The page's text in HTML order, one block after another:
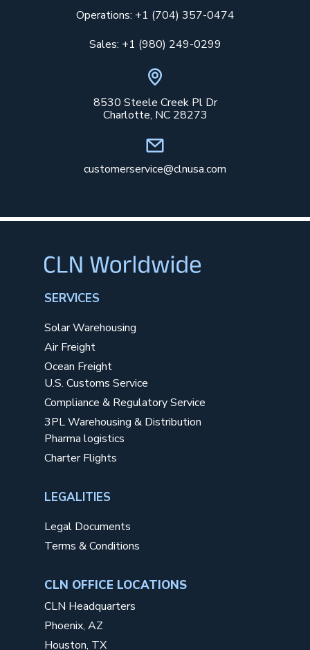
Operations: +1 (704) 357-0474
Sales: +1 (980) 249-0299
8530 Steele Creek Pl Dr
Charlotte, NC 28273
customerservice@clnusa.com
SERVICES
Solar Warehousing
Air Freight
Ocean Freight
U.S. Customs Service
Compliance & Regulatory Service
3PL Warehousing & Distribution
Pharma logistics
Charter Flights
LEGALITIES
Legal Documents
Terms & Conditions
CLN OFFICE LOCATIONS
CLN Headquarters
Phoenix, AZ
Houston, TX